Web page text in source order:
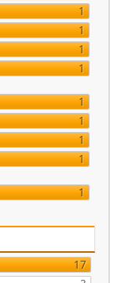
1
1
1
1
1
1
1
1
1
17